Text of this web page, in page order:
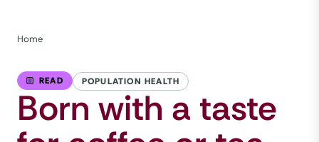
Home
READ POPULATION HEALTH
Born with a taste